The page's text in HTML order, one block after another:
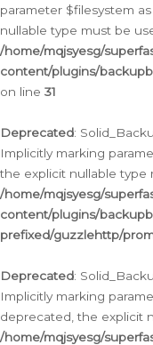
parameter $filesystem
nullable type must be
/home/mqjsyesg/
content/plugins/
on line 31
Deprecated:
Implicitly marking
the explicit nullable type
/home/mqjsyesg/
content/plugins/
prefixed/guzzlehttp/
Deprecated:
Implicitly marking
deprecated, the explicit
/home/mqjsyesg/